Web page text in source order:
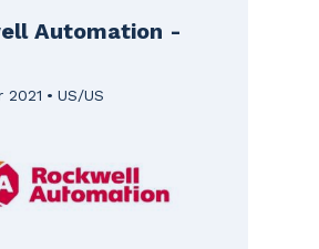
Automation -
2021 US/US